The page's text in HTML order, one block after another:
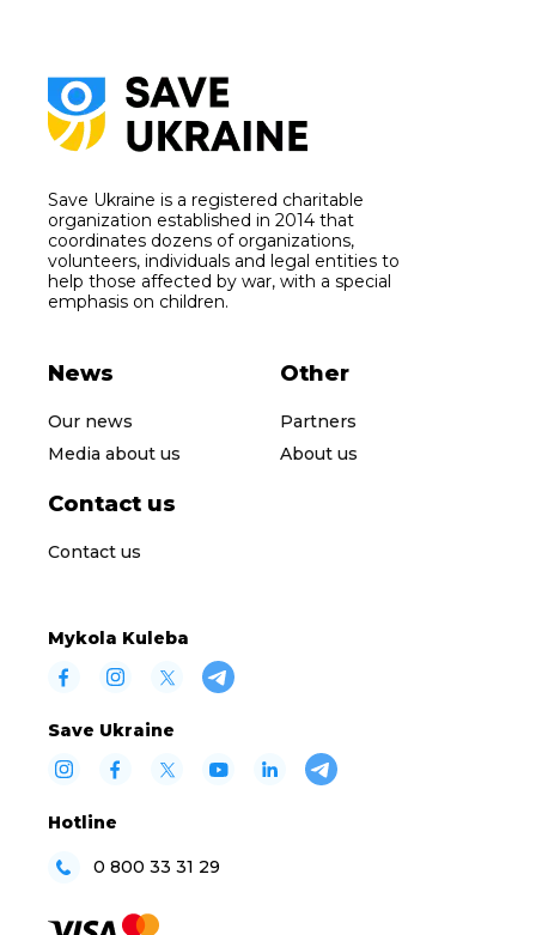
Save Ukraine is a registered charitable
organization established in 2014 that
coordinates dozens of organizations,
volunteers, individuals and legal entities to
help those affected by war, with a special
emphasis on children.
News
Our news
Media about us
Other
Partners
About us
Contact us
Contact us
Mykola Kuleba
Save Ukraine
Hotline
0 800 33 31 29